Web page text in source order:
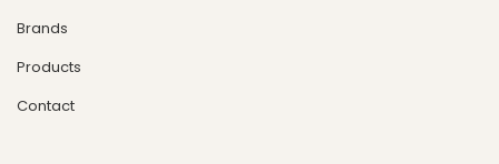
Brands
Products
Contact